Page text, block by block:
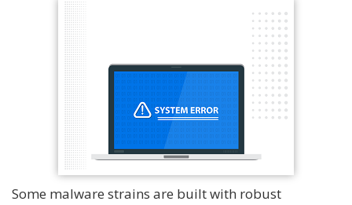
Some malware strains are built with robust